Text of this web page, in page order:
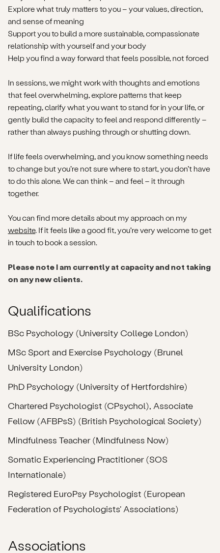
Explore what truly matters to you – your values, direction,
and sense of meaning
Support you to build a more sustainable, compassionate
relationship with yourself and your body
Help you find a way forward that feels possible, not forced
In sessions, we might work with thoughts and emotions
that feel overwhelming, explore patterns that keep
repeating, clarify what you want to stand for in your life, or
gently build the capacity to feel and respond differently –
rather than always pushing through or shutting down.
If life feels overwhelming, and you know something needs
to change but you’re not sure where to start, you don’t have
to do this alone. We can think – and feel – it through
together.
You can find more details about my approach on my
website. If it feels like a good fit, you’re very welcome to get
in touch to book a session.
Please note I am currently at capacity and not taking
on any new clients.
Qualifications
BSc Psychology (University College London)
MSc Sport and Exercise Psychology (Brunel
University London)
PhD Psychology (University of Hertfordshire)
Chartered Psychologist (CPsychol), Associate
Fellow (AFBPsS) (British Psychological Society)
Mindfulness Teacher (Mindfulness Now)
Somatic Experiencing Practitioner (SOS
Internationale)
Registered EuroPsy Psychologist (European
Federation of Psychologists' Associations)
Associations